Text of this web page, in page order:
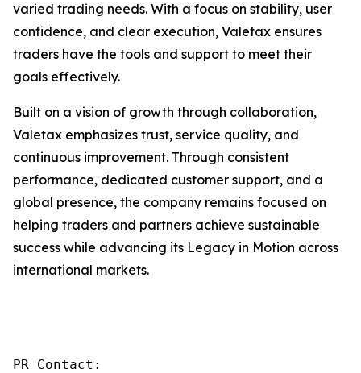
varied trading needs. With a focus on stability, user
confidence, and clear execution, Valetax ensures
traders have the tools and support to meet their
goals effectively.
Built on a vision of growth through collaboration,
Valetax emphasizes trust, service quality, and
continuous improvement. Through consistent
performance, dedicated customer support, and a
global presence, the company remains focused on
helping traders and partners achieve sustainable
success while advancing its Legacy in Motion across
international markets.
PR Contact: